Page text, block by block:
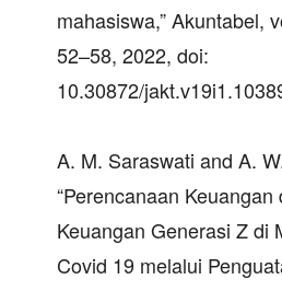
mahasiswa,” Akuntabel,
52–58, 2022, doi:
10.30872/
A. M. Saraswati and A.
“Perencanaan
Keuangan Generasi Z di
Covid 19 melalui